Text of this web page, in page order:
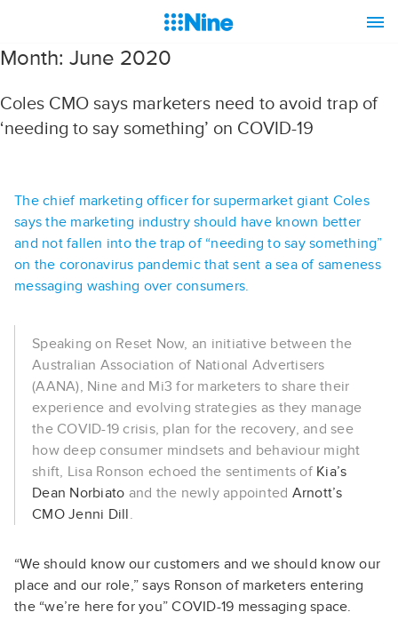
Month: June 2020
Coles CMO says marketers need to avoid trap of
‘needing to say something’ on COVID-19
The chief marketing officer for supermarket giant Coles
says the marketing industry should have known better
and not fallen into the trap of “needing to say something”
on the coronavirus pandemic that sent a sea of sameness
messaging washing over consumers.
Speaking on Reset Now, an initiative between the
Australian Association of National Advertisers
(AANA), Nine and Mi3 for marketers to share their
experience and evolving strategies as they manage
the COVID-19 crisis, plan for the recovery, and see
how deep consumer mindsets and behaviour might
shift, Lisa Ronson echoed the sentiments of Kia’s
Dean Norbiato and the newly appointed Arnott’s
CMO Jenni Dill.
“We should know our customers and we should know our
place and our role,” says Ronson of marketers entering
the “we’re here for you” COVID-19 messaging space.